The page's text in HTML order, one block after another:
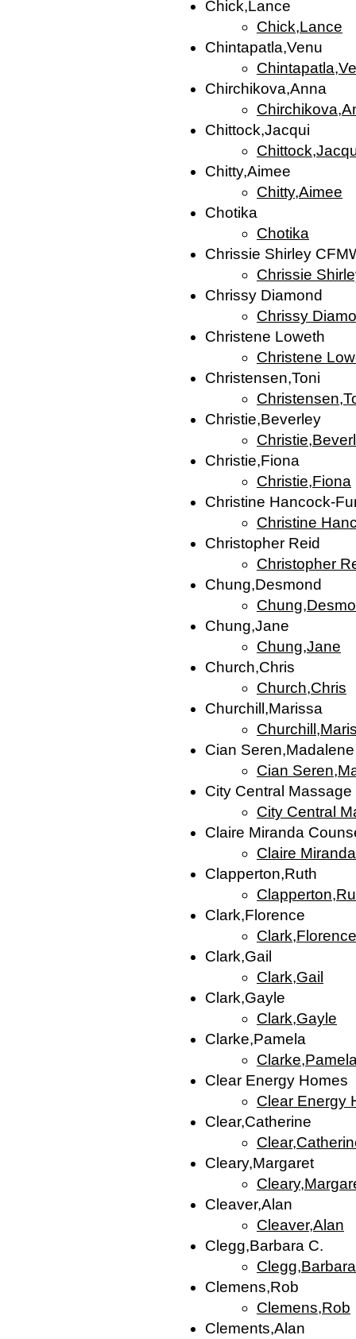
Chick,Lance
Chick,Lance
Chintapatla,Venu
Chirchikova,Anna
Chittock,Jacqui
Chitty,Aimee
Chitty,Aimee
Chotika
Chotika
Chrissie Shirley
Chrissie
Chrissy Diamond
Chrissy
Christene Loweth
Christene
Christensen,Toni
Christie,Beverley
Christie,Fiona
Christie,Fiona
Christine Hancock-
Christine
Christopher Reid
Christopher
Chung,Desmond
Chung,Jane
Chung,Jane
Church,Chris
Church,Chris
Churchill,Marissa
Cian Seren,Madalene
Cian
City Central Massage
City Central
Claire Miranda
Claire
Clapperton,Ruth
Clark,Florence
Clark,Florence
Clark,Gail
Clark,Gail
Clark,Gayle
Clark,Gayle
Clarke,Pamela
Clear Energy Homes
Clear Energy
Clear,Catherine
Cleary,Margaret
Cleaver,Alan
Cleaver,Alan
Clegg,Barbara C.
Clemens,Rob
Clemens,Rob
Clements,Alan